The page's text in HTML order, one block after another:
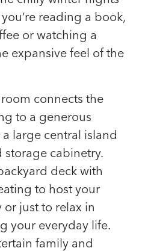
reading a book,
or watching a
expansive feel of the
connects the
to a generous
large central island
cabinetry.
deck with
to host your
just to relax in
your everyday life.
family and